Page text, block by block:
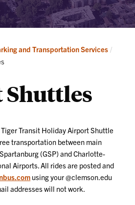
and Transportation Services
Transit Holiday Airport Shuttle
transportation between main
(GSP) and Charlotte-
Airports. All rides are posted and
using your @clemson.edu
addresses will not work.